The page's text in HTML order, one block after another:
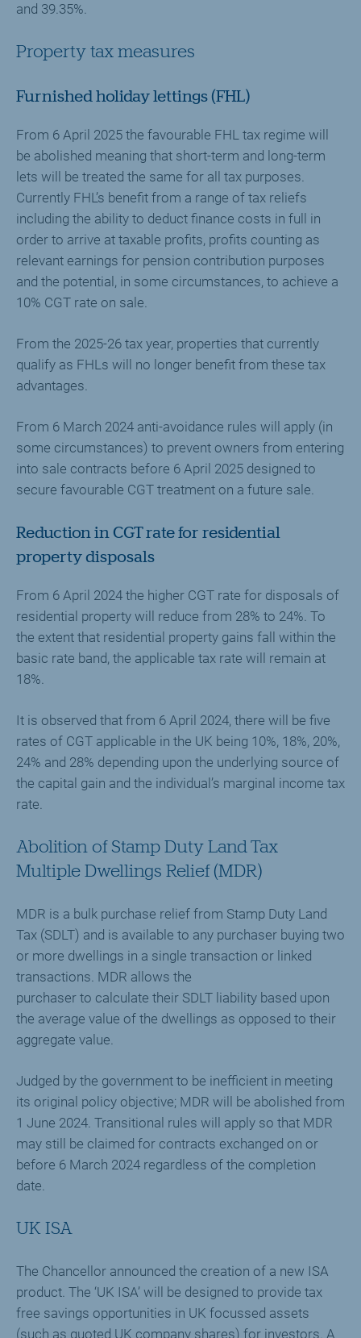
and 39.35%.
Property tax measures
Furnished holiday lettings (FHL)
From 6 April 2025 the favourable FHL tax regime will
be abolished meaning that short-term and long-term
lets will be treated the same for all tax purposes.
Currently FHL’s benefit from a range of tax reliefs
including the ability to deduct finance costs in full in
order to arrive at taxable profits, profits counting as
relevant earnings for pension contribution purposes
and the potential, in some circumstances, to achieve a
10% CGT rate on sale.
From the 2025-26 tax year, properties that currently
qualify as FHLs will no longer benefit from these tax
advantages.
From 6 March 2024 anti-avoidance rules will apply (in
some circumstances) to prevent owners from entering
into sale contracts before 6 April 2025 designed to
secure favourable CGT treatment on a future sale.
Reduction in CGT rate for residential
property disposals
From 6 April 2024 the higher CGT rate for disposals of
residential property will reduce from 28% to 24%. To
the extent that residential property gains fall within the
basic rate band, the applicable tax rate will remain at
18%.
It is observed that from 6 April 2024, there will be five
rates of CGT applicable in the UK being 10%, 18%, 20%,
24% and 28% depending upon the underlying source of
the capital gain and the individual’s marginal income tax
rate.
Abolition of Stamp Duty Land Tax
Multiple Dwellings Relief (MDR)
MDR is a bulk purchase relief from Stamp Duty Land
Tax (SDLT) and is available to any purchaser buying two
or more dwellings in a single transaction or linked
transactions. MDR allows the
purchaser to calculate their SDLT liability based upon
the average value of the dwellings as opposed to their
aggregate value.
Judged by the government to be inefficient in meeting
its original policy objective; MDR will be abolished from
1 June 2024. Transitional rules will apply so that MDR
may still be claimed for contracts exchanged on or
before 6 March 2024 regardless of the completion
date.
UK ISA
The Chancellor announced the creation of a new ISA
product. The ‘UK ISA’ will be designed to provide tax
free savings opportunities in UK focussed assets
(such as quoted UK company shares) for investors. A